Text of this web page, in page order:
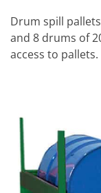
Drum spill
and 8 drums of
access to pallets.